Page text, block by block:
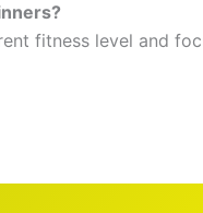
fitness level and